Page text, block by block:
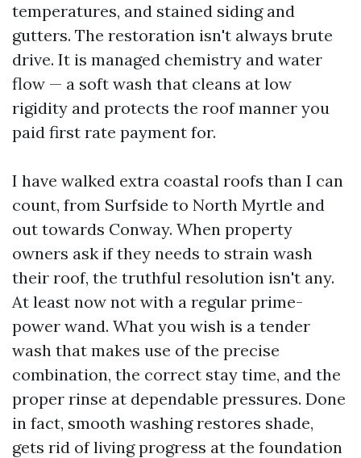
temperatures, and stained siding and
gutters. The restoration isn't always brute
drive. It is managed chemistry and water
flow — a soft wash that cleans at low
rigidity and protects the roof manner you
paid first rate payment for.
I have walked extra coastal roofs than I can
count, from Surfside to North Myrtle and
out towards Conway. When property
owners ask if they needs to strain wash
their roof, the truthful resolution isn't any.
At least now not with a regular prime-
power wand. What you wish is a tender
wash that makes use of the precise
combination, the correct stay time, and the
proper rinse at dependable pressures. Done
in fact, smooth washing restores shade,
gets rid of living progress at the foundation